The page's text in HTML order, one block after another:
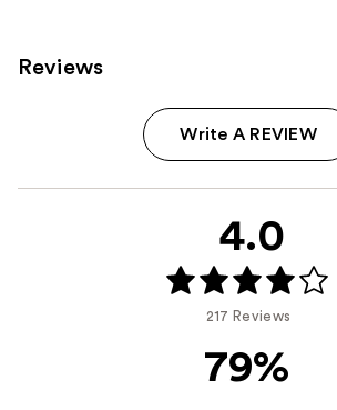
Reviews
Write A REVIEW
4.0
217 Reviews
79%